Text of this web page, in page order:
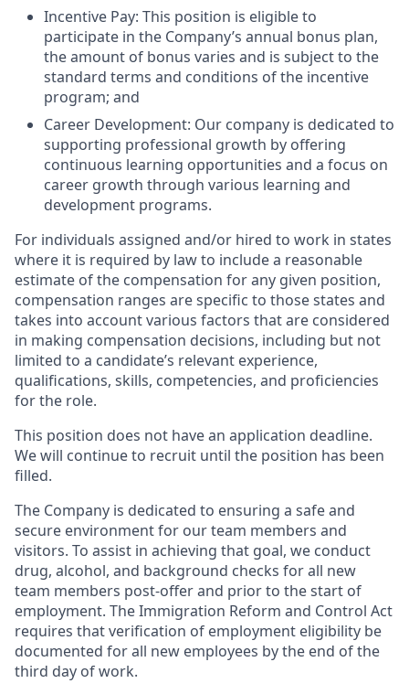
Incentive Pay: This position is eligible to
participate in the Company’s annual bonus plan,
the amount of bonus varies and is subject to the
standard terms and conditions of the incentive
program; and
Career Development: Our company is dedicated to
supporting professional growth by offering
continuous learning opportunities and a focus on
career growth through various learning and
development programs.
For individuals assigned and/or hired to work in states
where it is required by law to include a reasonable
estimate of the compensation for any given position,
compensation ranges are specific to those states and
takes into account various factors that are considered
in making compensation decisions, including but not
limited to a candidate’s relevant experience,
qualifications, skills, competencies, and proficiencies
for the role.
This position does not have an application deadline.
We will continue to recruit until the position has been
filled.
The Company is dedicated to ensuring a safe and
secure environment for our team members and
visitors. To assist in achieving that goal, we conduct
drug, alcohol, and background checks for all new
team members post-offer and prior to the start of
employment. The Immigration Reform and Control Act
requires thatverification of employment eligibility be
documented for all new employees by the end of the
third day of work.